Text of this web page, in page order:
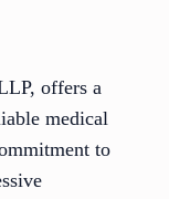
offers a
medical
to